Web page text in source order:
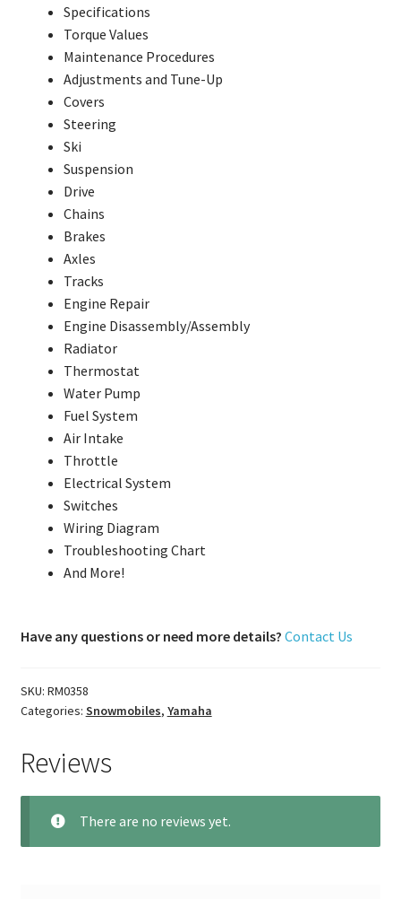
Specifications
Torque Values
Maintenance Procedures
Adjustments and Tune-Up
Covers
Steering
Ski
Suspension
Drive
Chains
Brakes
Axles
Tracks
Engine Repair
Engine Disassembly/Assembly
Radiator
Thermostat
Water Pump
Fuel System
Air Intake
Throttle
Electrical System
Switches
Wiring Diagram
Troubleshooting Chart
And More!
Have any questions or need more details? Contact Us
SKU: RM0358
Categories: Snowmobiles, Yamaha
Reviews
There are no reviews yet.